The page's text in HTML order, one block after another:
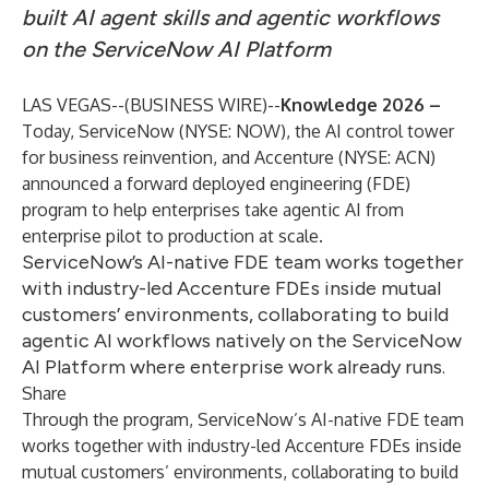
built AI agent skills and agentic workflows
on the ServiceNow AI Platform
LAS VEGAS--(BUSINESS WIRE)--Knowledge 2026 –
Today, ServiceNow (NYSE: NOW), the AI control tower
for business reinvention, and Accenture (NYSE: ACN)
announced a forward deployed engineering (FDE)
program to help enterprises take agentic AI from
enterprise pilot to production at scale.
ServiceNow’s AI-native FDE team works together
with industry-led Accenture FDEs inside mutual
customers’ environments, collaborating to build
agentic AI workflows natively on the ServiceNow
AI Platform where enterprise work already runs.
Share
Through the program, ServiceNow’s AI-native FDE team
works together with industry-led Accenture FDEs inside
mutual customers’ environments, collaborating to build